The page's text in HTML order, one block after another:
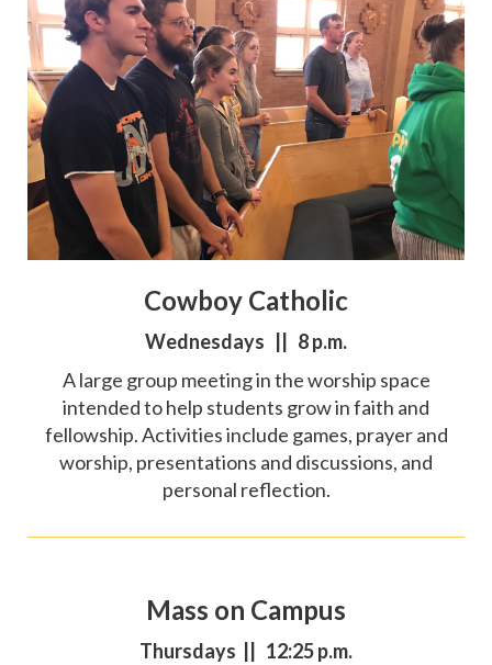
Cowboy Catholic
Wednesdays || 8 p.m.
A large group meeting in the worship space
intended to help students grow in faith and
fellowship. Activities include games, prayer and
worship, presentations and discussions, and
personal reflection.
Mass on Campus
Thursdays || 12:25 p.m.